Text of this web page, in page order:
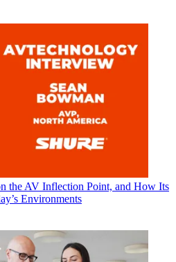
the AV Inflection Point, and How Its
Environments